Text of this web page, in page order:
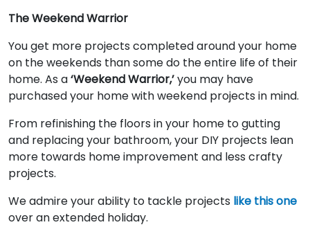
The Weekend Warrior
You get more projects completed around your home
on the weekends than some do the entire life of their
home. As a‘Weekend Warrior,’you may have
purchased your home with weekend projects in mind.
From refinishing the floors in your home to gutting
and replacing your bathroom, your DIY projects lean
more towards home improvement and less crafty
projects.
We admire your ability to tackle projects like this one
over an extended holiday.